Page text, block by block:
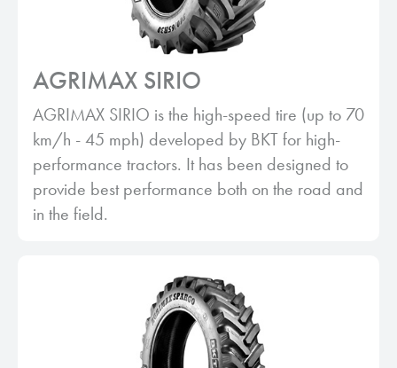
AGRIMAX SIRIO
AGRIMAX SIRIO is the high-speed tire (up to 70
km/h - 45 mph) developed by BKT for high-
performance tractors. It has been designed to
provide best performance both on the road and
in the field.